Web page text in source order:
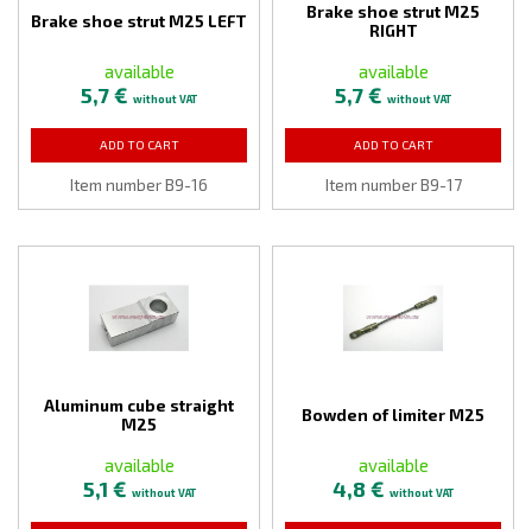
Brake shoe strut M25 LEFT
available
5,7 € without VAT
ADD TO CART
Item number B9-16
Brake shoe strut M25
RIGHT
available
5,7 € without VAT
ADD TO CART
Item number B9-17
Aluminum cube straight
M25
available
5,1 € without VAT
Bowden of limiter M25
available
4,8 € without VAT